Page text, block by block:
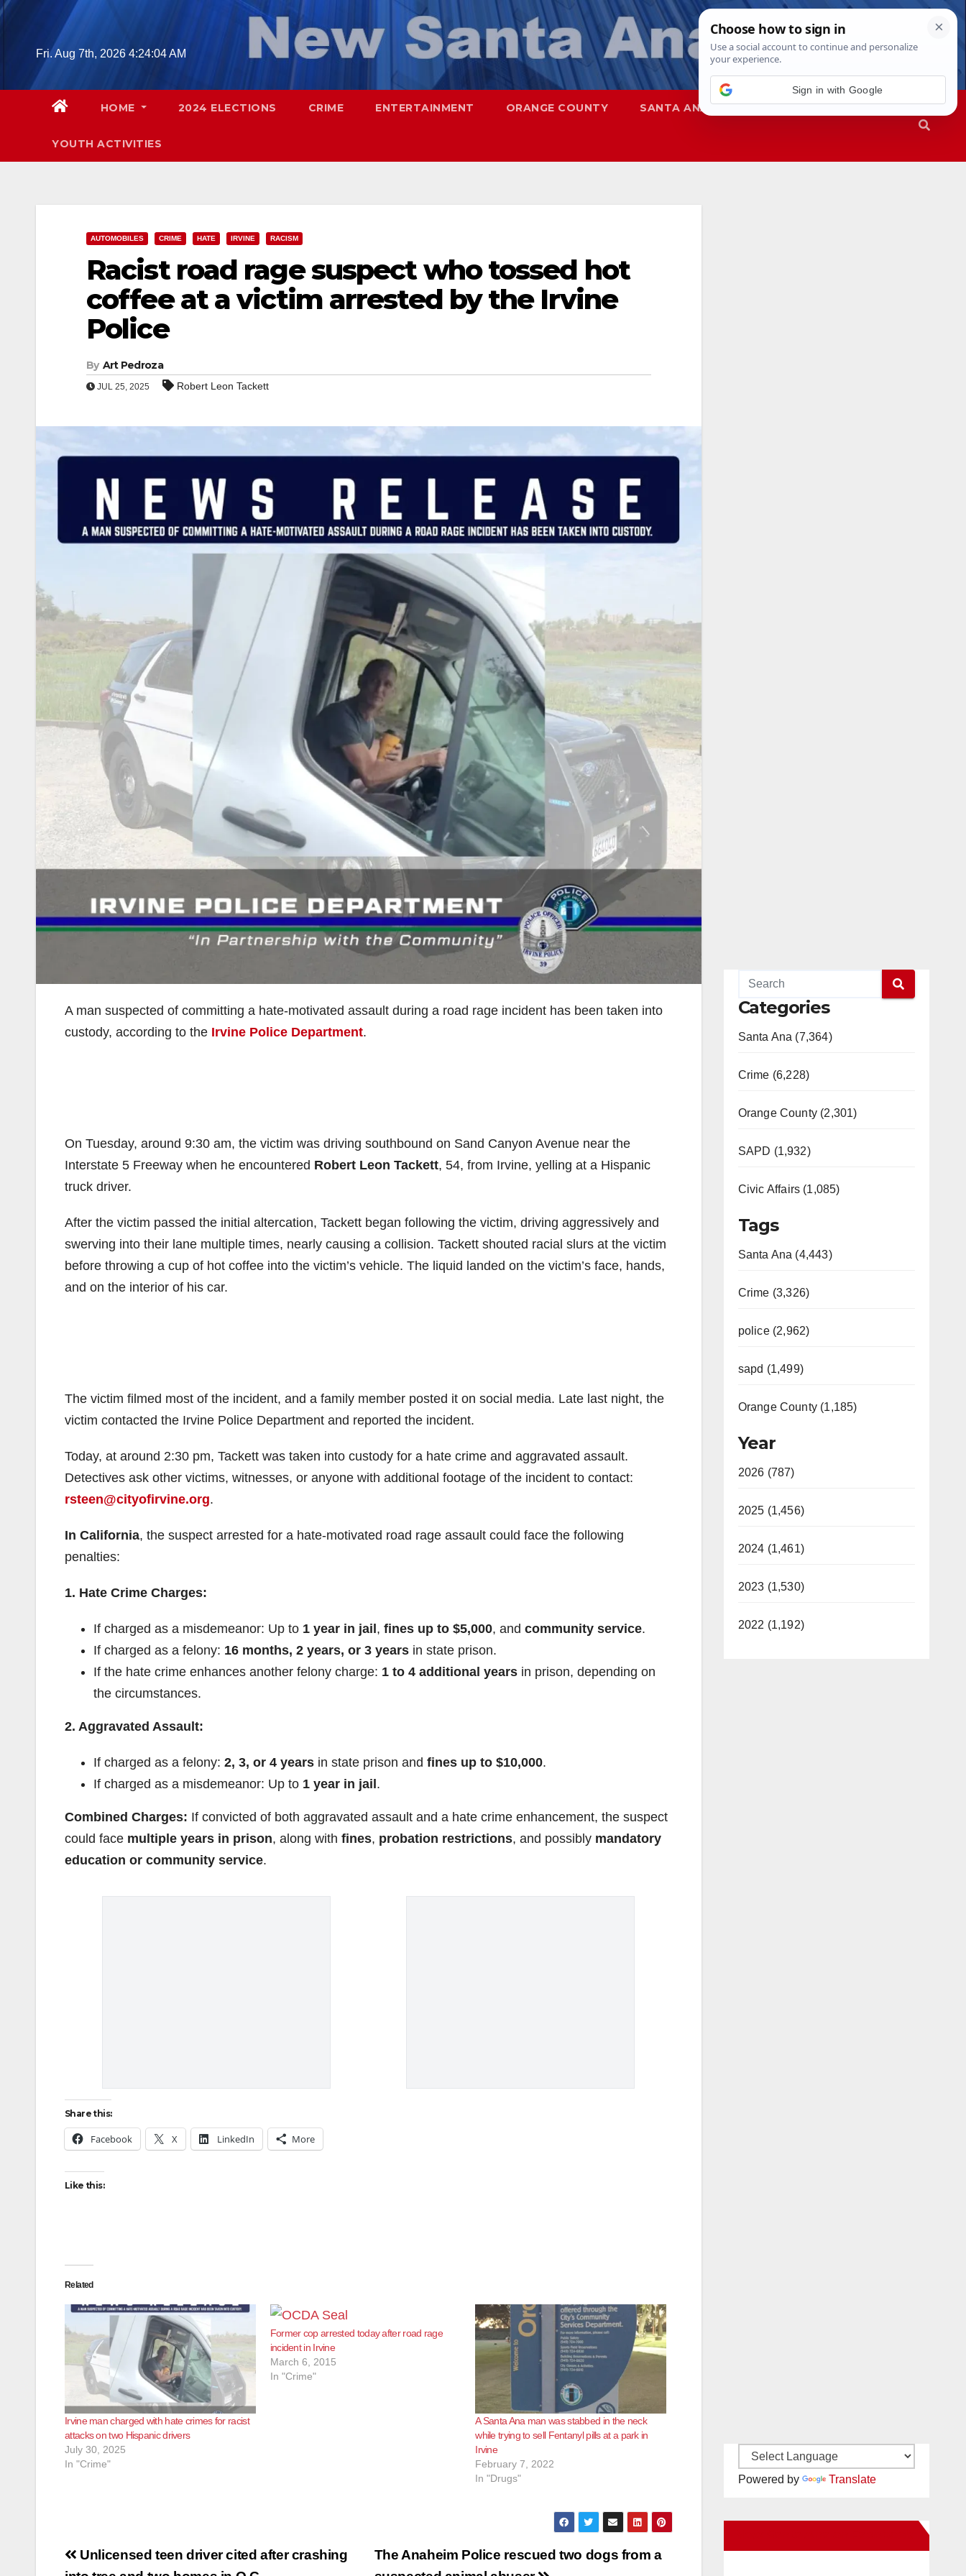
Skip
Fri. Aug 7th, 2026 4:24:05 AM
HOME 2024 ELECTIONS CRIME ENTERTAINMENT ORANGE COUNTY SANTA ANA SAPD
YOUTH ACTIVITIES
AUTOMOBILES CRIME HATE IRVINE RACISM
Racist road rage suspect who tossed hot
coffee at a victim arrested by the Irvine
Police
By Art Pedroza
JUL 25, 2025 Robert Leon Tackett
A man suspected of committing a hate-motivated assault during a road rage incident has been taken into
custody, according to the Irvine Police Department.
On Tuesday, around 9:30 am, the victim was driving southbound on Sand Canyon Avenue near the
Interstate 5 Freeway when he encountered Robert Leon Tackett, 54, from Irvine, yelling at a Hispanic
truck driver.
After the victim passed the initial altercation, Tackett began following the victim, driving aggressively and
swerving into their lane multiple times, nearly causing a collision. Tackett shouted racial slurs at the victim
before throwing a cup of hot coffee into the victim’s vehicle. The liquid landed on the victim’s face, hands,
and on the interior of his car.
The victim filmed most of the incident, and a family member posted it on social media. Late last night, the
victim contacted the Irvine Police Department and reported the incident.
Today, at around 2:30 pm, Tackett was taken into custody for a hate crime and aggravated assault.
Detectives ask other victims, witnesses, or anyone with additional footage of the incident to contact:
rsteen@cityofirvine.org.
In California, the suspect arrested for a hate-motivated road rage assault could face the following
penalties:
1. Hate Crime Charges:
If charged as a misdemeanor: Up to 1 year in jail, fines up to $5,000, and community service.
If charged as a felony: 16 months, 2 years, or 3 years in state prison.
If the hate crime enhances another felony charge: 1 to 4 additional years in prison, depending on
the circumstances.
2. Aggravated Assault:
If charged as a felony: 2, 3, or 4 years in state prison and fines up to $10,000.
If charged as a misdemeanor: Up to 1 year in jail.
Combined Charges: If convicted of both aggravated assault and a hate crime enhancement, the suspect
could face multiple years in prison, along with fines, probation restrictions, and possibly mandatory
education or community service.
Share this:
Facebook X LinkedIn More
Like this:
Related
Irvine man charged with hate crimes for racist
attacks on two Hispanic drivers
July 30, 2025
In "Crime"
Former cop arrested today after road rage
incident in Irvine
March 6, 2015
In "Crime"
A Santa Ana man was stabbed in the neck
while trying to sell Fentanyl pills at a park in
Irvine
February 7, 2022
In "Drugs"
Post
The Anaheim Police rescued two dogs from a
Unlicensed teen driver cited after crashing
Categories
Santa Ana (7,364)
Crime (6,228)
Orange County (2,301)
SAPD (1,932)
Civic Affairs (1,085)
Tags
Santa Ana (4,443)
Crime (3,326)
police (2,962)
sapd (1,499)
Orange County (1,185)
Year
2026 (787)
2025 (1,456)
2024 (1,461)
2023 (1,530)
2022 (1,192)
Powered by Translate